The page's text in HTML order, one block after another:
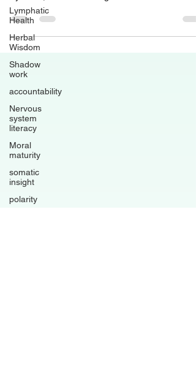
Lymphatic
Health
Herbal
Wisdom
Shadow
work
accountability
Nervous
system
literacy
Moral
maturity
somatic
insight
polarity
patterns that shape our relationships, our
systems, and where insight meets embodiment.
forms of exhaustion I see walk through my door.
complex needs. In adult children supporting
holding families together after loss. In hospice
workers, nurses, therapists, and helpers who ca